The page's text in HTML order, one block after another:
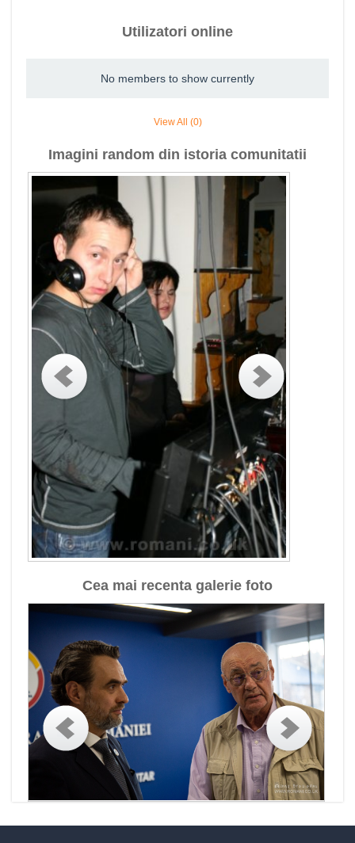
Utilizatori online
No members to show currently
View All (0)
Imagini random din istoria comunitatii
Cea mai recenta galerie foto